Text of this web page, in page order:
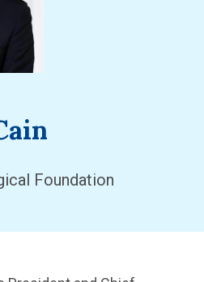
Foundation